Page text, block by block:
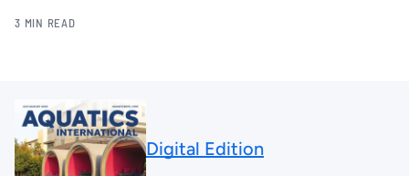
3 MIN READ
Digital Edition